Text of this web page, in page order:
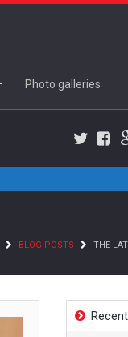
Photo galleries
BLOG POSTS THE